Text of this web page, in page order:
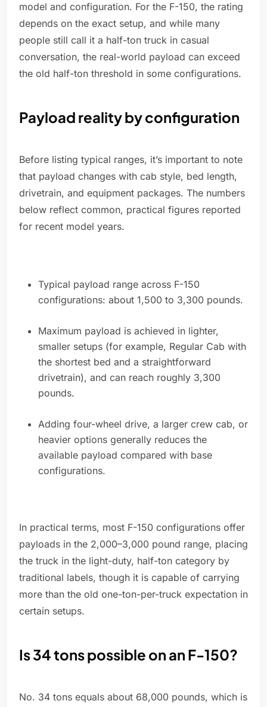
model and configuration. For the F-150, the rating
depends on the exact setup, and while many
people still call it a half-ton truck in casual
conversation, the real-world payload can exceed
the old half-ton threshold in some configurations.
Payload reality by configuration
Before listing typical ranges, it’s important to note
that payload changes with cab style, bed length,
drivetrain, and equipment packages. The numbers
below reflect common, practical figures reported
for recent model years.
Typical payload range across F-150
configurations: about 1,500 to 3,300 pounds.
Maximum payload is achieved in lighter,
smaller setups (for example, Regular Cab with
the shortest bed and a straightforward
drivetrain), and can reach roughly 3,300
pounds.
Adding four-wheel drive, a larger crew cab, or
heavier options generally reduces the
available payload compared with base
configurations.
In practical terms, most F-150 configurations offer
payloads in the 2,000–3,000 pound range, placing
the truck in the light-duty, half-ton category by
traditional labels, though it is capable of carrying
more than the old one-ton-per-truck expectation in
certain setups.
Is 34 tons possible on an F-150?
No. 34 tons equals about 68,000 pounds, which is